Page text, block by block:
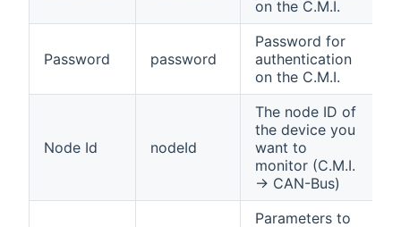
on the C.M.I.
Password password
Password for
authentication
on the C.M.I.
Node Id nodeId
The node ID of
the device you
want to
monitor (C.M.I.
→ CAN-Bus)
Parameters to